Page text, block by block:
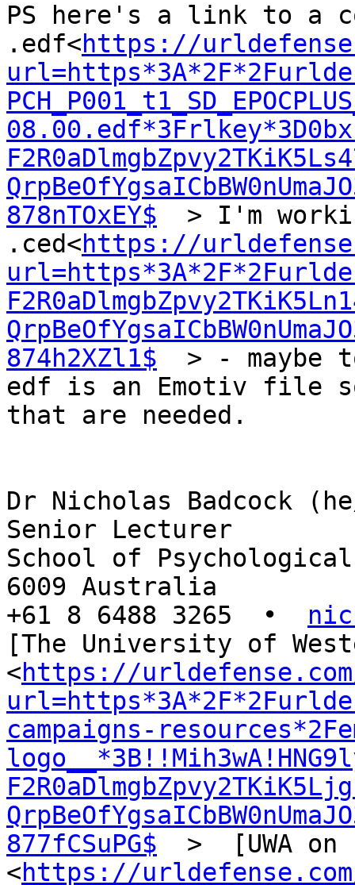
PS here's a link to a
.edf<https://
878nTOxEY$
> I'm
.ced<https://
874h2XZl1$
> - maybe
edf is an Emotiv file
that are needed.
Dr Nicholas Badcock
Senior Lecturer
School of
6009 Australia
+61 8 6488 3265  •
[The University of
<https://
campaigns-
877fCSuPG$
>  [UWA on
<https://